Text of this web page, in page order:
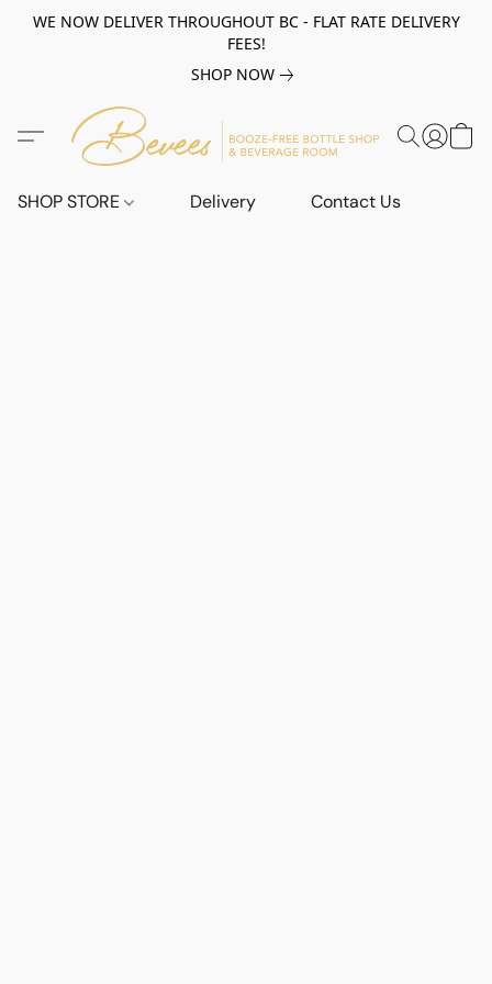
WE NOW DELIVER THROUGHOUT BC - FLAT RATE DELIVERY
FEES!
SHOP NOW
SHOP STORE Delivery Contact Us